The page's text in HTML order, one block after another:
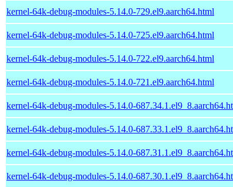
kernel-64k-debug-modules-5.14.0-729.el9.aarch64.html
kernel-64k-debug-modules-5.14.0-725.el9.aarch64.html
kernel-64k-debug-modules-5.14.0-722.el9.aarch64.html
kernel-64k-debug-modules-5.14.0-721.el9.aarch64.html
kernel-64k-debug-modules-5.14.0-
kernel-64k-debug-modules-5.14.0-
kernel-64k-debug-modules-5.14.0-
kernel-64k-debug-modules-5.14.0-